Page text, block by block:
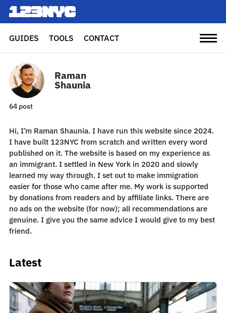
GUIDES TOOLS CONTACT
Raman
Shaunia
64 post
Hi, I’m Raman Shaunia. I have run this website since 2024.
I have built 123NYC from scratch and written every word
published on it. The website is based on my experience as
an immigrant. I settled in New York in 2020 and slowly
learned my way through. I set out to make immigration
easier for those who came after me. My work is supported
by donations from readers and by affiliate links. There are
no ads on the website (for now); all recommendations are
genuine. I give you the same advice I would give to my best
friend.
Latest